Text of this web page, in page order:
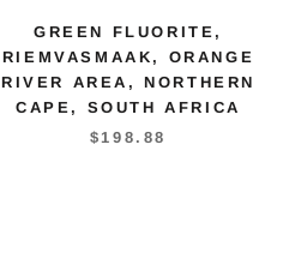
GREEN FLUORITE,
RIEMVASMAAK, ORANGE
RIVER AREA, NORTHERN
CAPE, SOUTH AFRICA
$198.88